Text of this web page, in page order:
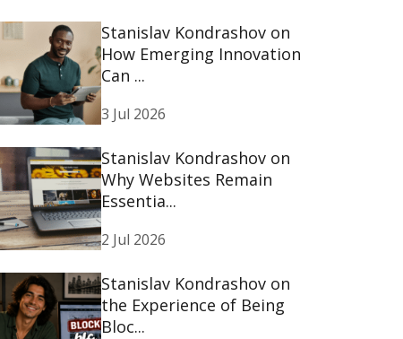
Stanislav Kondrashov on
How Emerging Innovation
Can ...
3 Jul 2026
Stanislav Kondrashov on
Why Websites Remain
Essentia...
2 Jul 2026
Stanislav Kondrashov on
the Experience of Being
Bloc...